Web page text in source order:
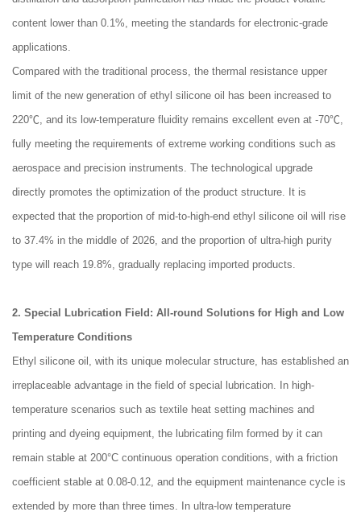
content lower than 0.1%, meeting the standards for electronic-grade
applications.
Compared with the traditional process, the thermal resistance upper
limit of the new generation of ethyl silicone oil has been increased to
220℃, and its low-temperature fluidity remains excellent even at -70℃,
fully meeting the requirements of extreme working conditions such as
aerospace and precision instruments. The technological upgrade
directly promotes the optimization of the product structure. It is
expected that the proportion of mid-to-high-end ethyl silicone oil will rise
to 37.4% in the middle of 2026, and the proportion of ultra-high purity
type will reach 19.8%, gradually replacing imported products.
2. Special Lubrication Field: All-round Solutions for High and Low
Temperature Conditions
Ethyl silicone oil, with its unique molecular structure, has established an
irreplaceable advantage in the field of special lubrication. In high-
temperature scenarios such as textile heat setting machines and
printing and dyeing equipment, the lubricating film formed by it can
remain stable at 200°C continuous operation conditions, with a friction
coefficient stable at 0.08-0.12, and the equipment maintenance cycle is
extended by more than three times. In ultra-low temperature